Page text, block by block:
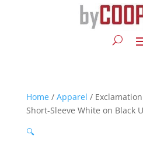
Home/ Apparel /
Short-Sleeve White on Black
🔍